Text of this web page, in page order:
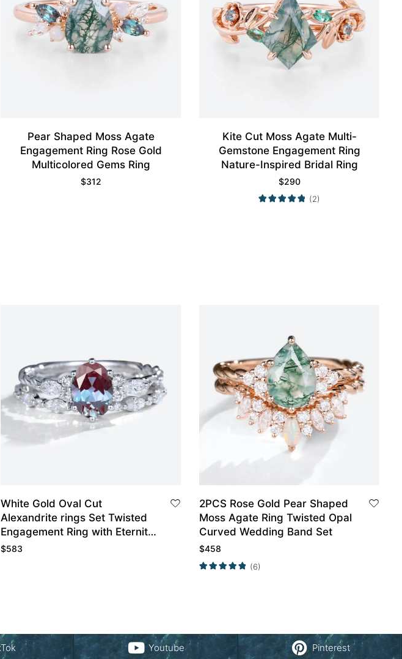
Pear Shaped Moss Agate
Engagement Ring Rose Gold
Multicolored Gems Ring
$312
Kite Cut Moss Agate Multi-
Gemstone Engagement Ring
Nature-Inspired Bridal Ring
$290
(2)
White Gold Oval Cut
Alexandrite rings Set Twisted
Engagement Ring with Eternity
Diamond Wedding Band
$583
2PCS Rose Gold Pear Shaped
Moss Agate Ring Twisted Opal
Curved Wedding Band Set
$458
(6)
Youtube Pinterest